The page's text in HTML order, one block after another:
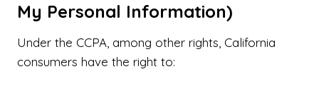
My Personal Information)
Under the CCPA, among other rights, California
consumers have the right to: